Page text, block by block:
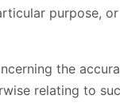
purpose,
the
relating to